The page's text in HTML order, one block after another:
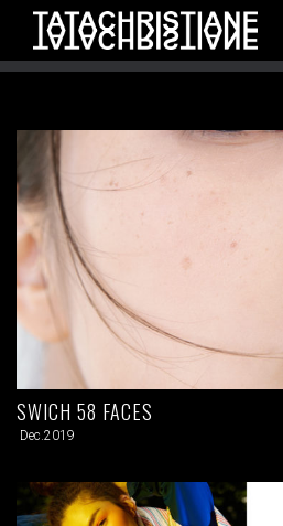
SWICH 58 FACES
Dec.2019